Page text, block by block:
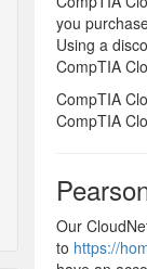
you
Using a
CompTIA
CompTIA
CompTIA
Our
to https://